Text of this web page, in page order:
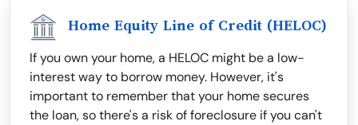
Home Equity Line of Credit (HELOC)
If you own your home, a HELOC might be a low-
interest way to borrow money. However, it's
important to remember that your home secures
the loan, so there's a risk of foreclosure if you can't